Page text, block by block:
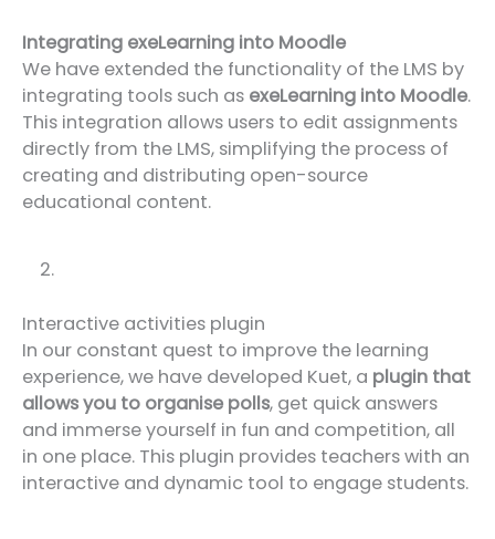
Integrating exeLearning into Moodle
We have extended the functionality of the LMS by
integrating tools such as exeLearning into Moodle.
This integration allows users to edit assignments
directly from the LMS, simplifying the process of
creating and distributing open-source
educational content.
Interactive activities plugin
In our constant quest to improve the learning
experience, we have developed Kuet, a plugin that
allows you to organise polls, get quick answers
and immerse yourself in fun and competition, all
in one place. This plugin provides teachers with an
interactive and dynamic tool to engage students.